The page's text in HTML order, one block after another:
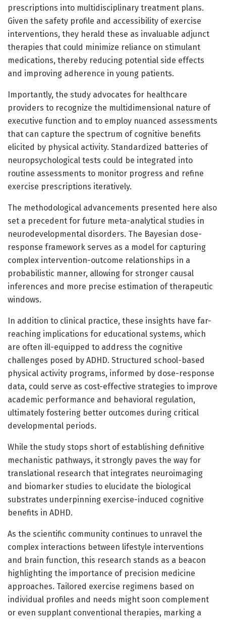
prescriptions into multidisciplinary treatment plans.
Given the safety profile and accessibility of exercise
interventions, they herald these as invaluable adjunct
therapies that could minimize reliance on stimulant
medications, thereby reducing potential side effects
and improving adherence in young patients.
Importantly, the study advocates for healthcare
providers to recognize the multidimensional nature of
executive function and to employ nuanced assessments
that can capture the spectrum of cognitive benefits
elicited by physical activity. Standardized batteries of
neuropsychological tests could be integrated into
routine assessments to monitor progress and refine
exercise prescriptions iteratively.
The methodological advancements presented here also
set a precedent for future meta-analytical studies in
neurodevelopmental disorders. The Bayesian dose-
response framework serves as a model for capturing
complex intervention-outcome relationships in a
probabilistic manner, allowing for stronger causal
inferences and more precise estimation of therapeutic
windows.
In addition to clinical practice, these insights have far-
reaching implications for educational systems, which
are often ill-equipped to address the cognitive
challenges posed by ADHD. Structured school-based
physical activity programs, informed by dose-response
data, could serve as cost-effective strategies to improve
academic performance and behavioral regulation,
ultimately fostering better outcomes during critical
developmental periods.
While the study stops short of establishing definitive
mechanistic pathways, it strongly paves the way for
translational research that integrates neuroimaging
and biomarker studies to elucidate the biological
substrates underpinning exercise-induced cognitive
benefits in ADHD.
As the scientific community continues to unravel the
complex interactions between lifestyle interventions
and brain function, this research stands as a beacon
highlighting the importance of precision medicine
approaches. Tailored exercise regimens based on
individual profiles and needs might soon complement
or even supplant conventional therapies, marking a